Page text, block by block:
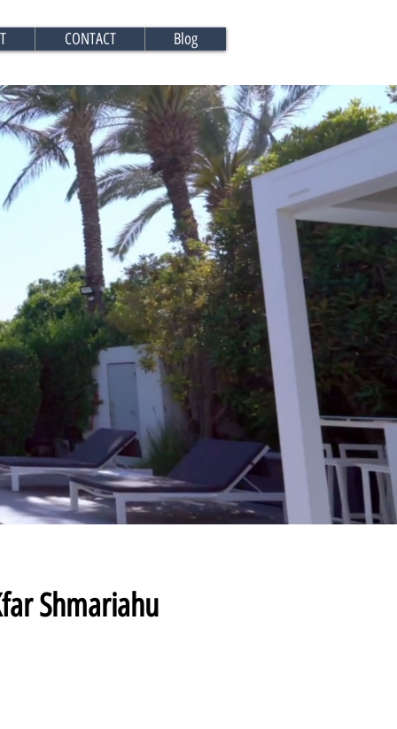
CONTACT Blog
Shmariahu